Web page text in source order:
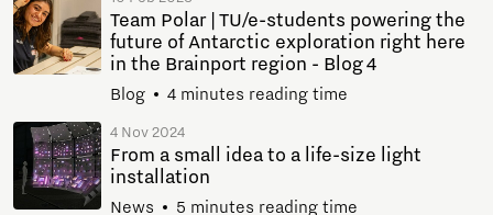
Team Polar | TU/e-students powering the
future of Antarctic exploration right here
in the Brainport region - Blog 4
Blog 4 minutes reading time
4 Nov 2024
From a small idea to a life-size light
installation
News 5 minutes reading time